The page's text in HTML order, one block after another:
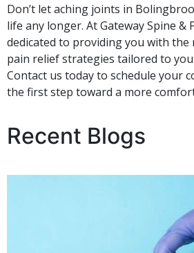
Don’t let aching joints in
life any longer. At Gateway Spine &
dedicated to providing you with
pain relief strategies tailored to
Contact us today to schedule your
the first step toward a more
Recent Blogs